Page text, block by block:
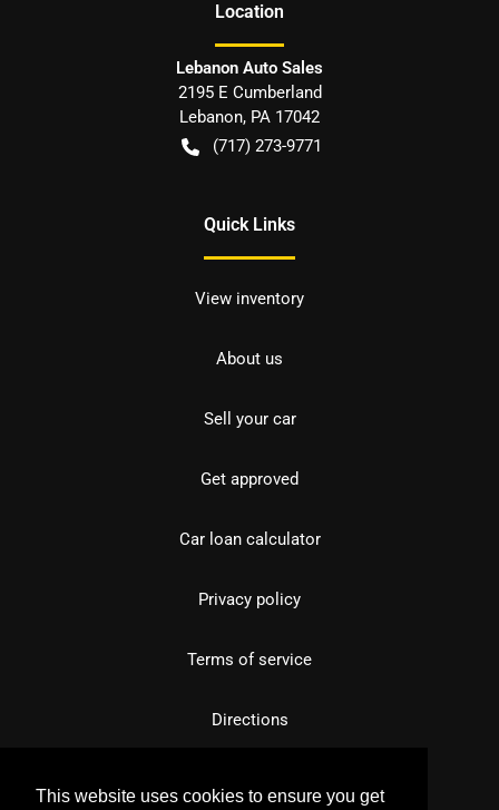
This website uses cookies to ensure you get
Location
Lebanon Auto Sales
2195 E Cumberland
Lebanon, PA 17042
(717) 273-9771
Quick Links
View inventory
About us
Sell your car
Get approved
Car loan calculator
Privacy policy
Terms of service
Directions